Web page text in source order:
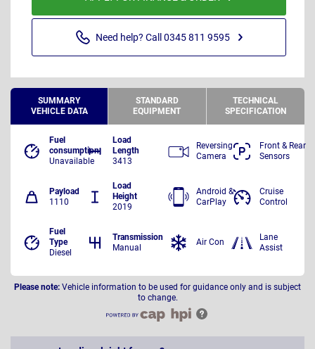
Need help? Call 0345 811 9595
SUMMARY
VEHICLE DATA
STANDARD
EQUIPMENT
TECHNICAL
SPECIFICATION
Fuel
consumption
Unavailable
Load
Length
3413
Payload
1110
Load
Height
2019
Fuel
Type
Diesel
Transmission
Manual
Reversing
Camera
Front & Rear
Sensors
Android &
CarPlay
Cruise
Control
Air Con
Lane
Assist
Please note: Vehicle information to be used for guidance only and is subject
to change.